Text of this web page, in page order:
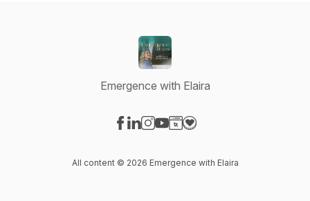
Emergence with Elaira
All content © 2026 Emergence with Elaira